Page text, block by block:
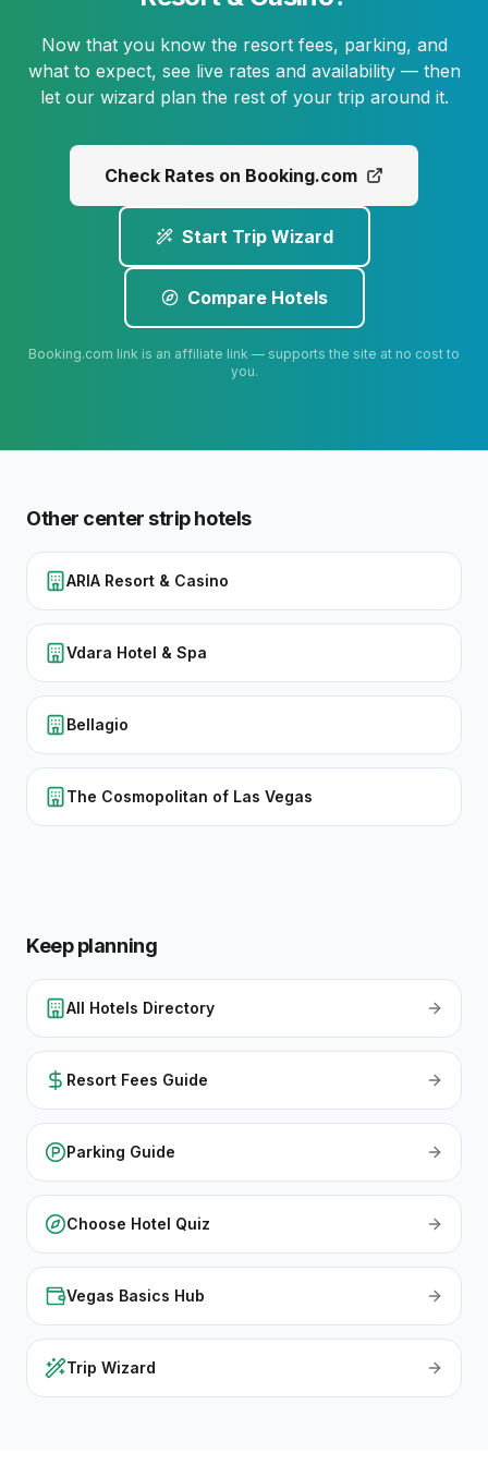
Now that you know the resort fees, parking, and
what to expect, see live rates and availability — then
let our wizard plan the rest of your trip around it.
Check Rates on Booking.com
Start Trip Wizard
Compare Hotels
Booking.com link is an affiliate link — supports the site at no cost to
you.
Other center striphotels
ARIA Resort & Casino
Vdara Hotel & Spa
Bellagio
The Cosmopolitan of Las Vegas
Keep planning
All Hotels Directory
Resort Fees Guide
Parking Guide
Choose Hotel Quiz
Vegas Basics Hub
Trip Wizard